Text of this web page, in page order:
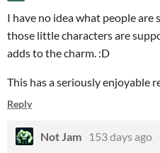
I have no idea what people are
those little characters are
adds to the charm. :D
This has a seriously enjoyable
Reply
Not Jam 153 days ago